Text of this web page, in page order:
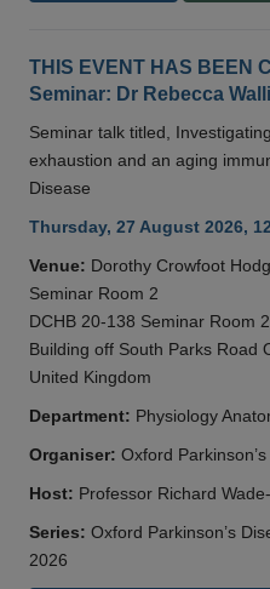
THIS EVENT HAS BEEN
Seminar: Dr Rebecca
Seminar talk titled,
exhaustion and an aging
Disease
Thursday, 27 August 2026,
Venue: Dorothy Crowfoot
Seminar Room 2
DCHB 20-138 Seminar Room
Building off South Parks Road
United Kingdom
Department: Physiology
Organiser: Oxford
Host: Professor Richard
Series: Oxford Parkinson’s
2026